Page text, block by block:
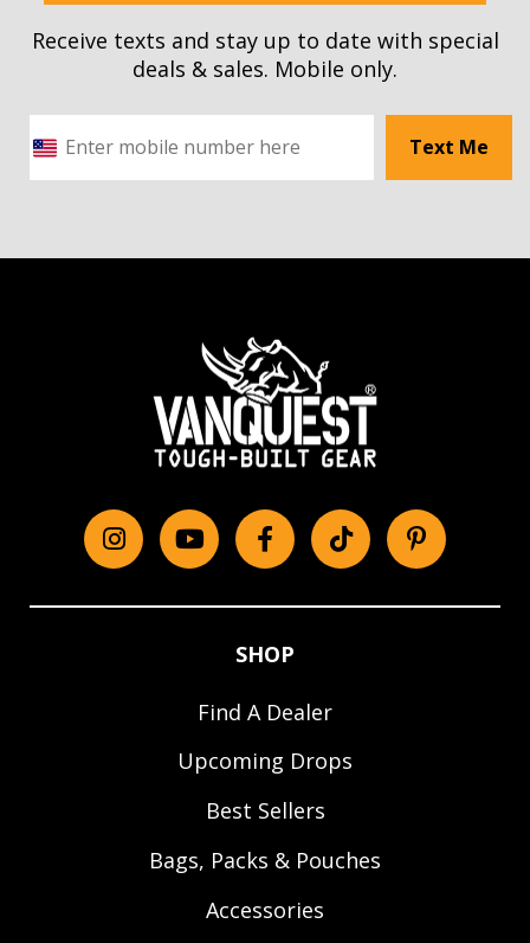
Receive texts and stay up to date with special
deals & sales. Mobile only.
Text Me
SHOP
Find A Dealer
Upcoming Drops
Best Sellers
Bags, Packs & Pouches
Accessories
InstagramYouTubeFacebooktiktokPinterest